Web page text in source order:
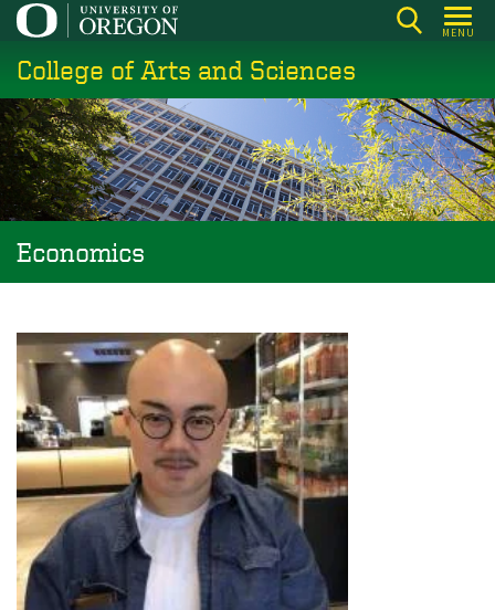
Skip
main
content
MENU
College of Arts and Sciences
Economics